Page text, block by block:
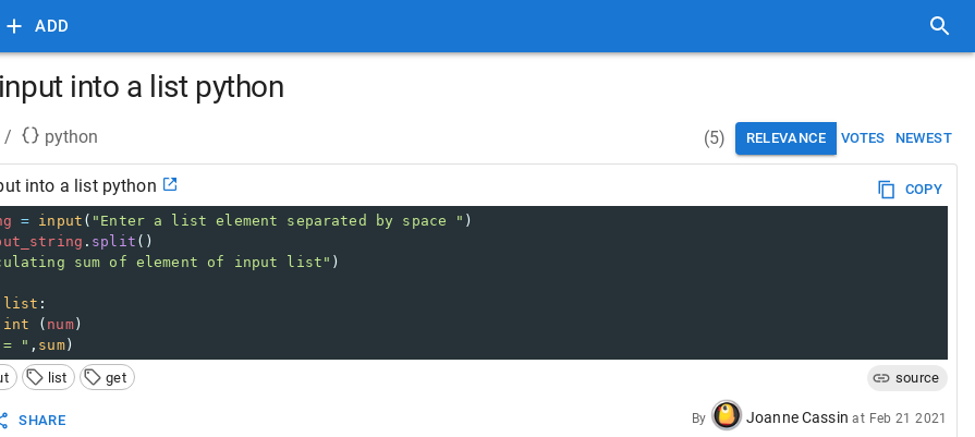
ADD
into a list python
/ python (5) RELEVANCE VOTES NEWEST
into a list python
COPY
= input ( "Enter a list element separated by space " )
. split ()
sum of element of input list" )
list :
int ( num)
= " , sum)
list get source
SHARE By Joanne Cassin at Feb 21 2021